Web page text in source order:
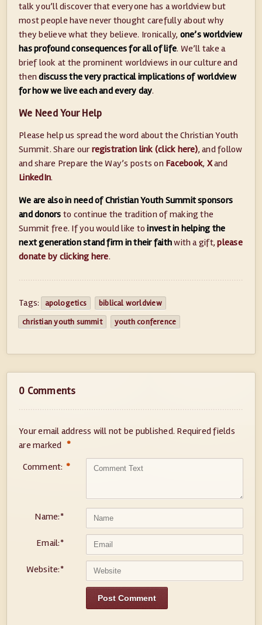
talk you’ll discover that everyone has a worldview but
most people have never thought carefully about why
they believe what they believe. Ironically, one’s worldview
has profound consequences for all of life. We’ll take a
brief look at the prominent worldviews in our culture and
thendiscuss the very practical implications of worldview
for how we live each and every day.
We Need Your Help
Please help us spread the word about the Christian Youth
Summit. Share our registration link (click here), and follow
and share Prepare the Way’s posts on Facebook, Xand
LinkedIn.
We are also in need of Christian Youth Summit sponsors
and donors to continue the tradition of making the
Summit free. If you would like toinvest in helping the
next generation stand firm in their faithwith a gift,please
donate by clicking here.
Tags: apologetics
biblical worldview
christian youth summit
youth conference
0 Comments
Your email address will not be published. Required fields
are marked *
Comment: *
Name:*
Email:*
Website:*